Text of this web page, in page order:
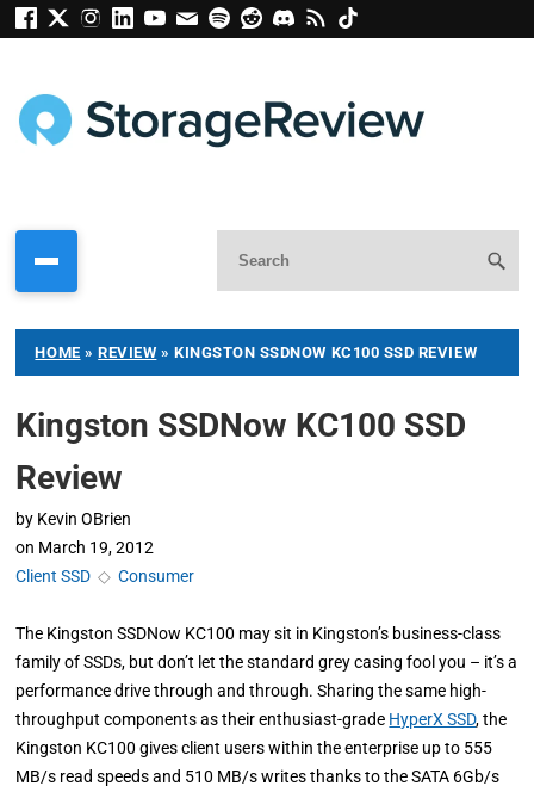
HOME »REVIEW » KINGSTON SSDNOW KC100 SSD REVIEW
Kingston SSDNow KC100 SSD
Review
by Kevin OBrien
on March 19, 2012
Client SSD ◇Consumer
The Kingston SSDNow KC100 may sit in Kingston’s business-class
family of SSDs, but don’t let the standard grey casing fool you – it’s a
performance drive through and through. Sharing the same high-
throughput components as their enthusiast-grade HyperX SSD, the
Kingston KC100 gives client users within the enterprise up to 555
MB/s read speeds and 510 MB/s writes thanks to the SATA 6Gb/s